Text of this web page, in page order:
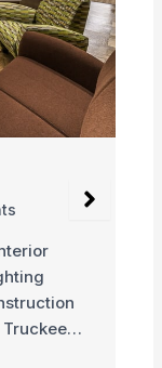
Barretos,
is located in
The hospital